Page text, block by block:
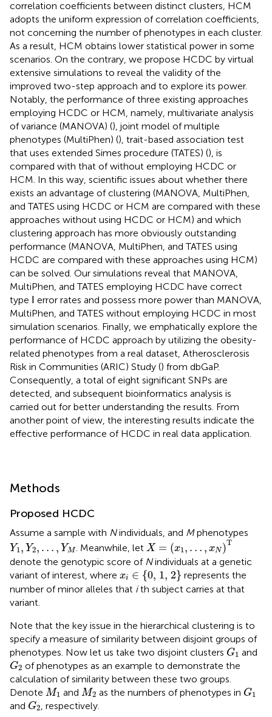
correlation coefficients between distinct clusters, HCM
adopts the uniform expression of correlation coefficients,
not concerning the number of phenotypes in each cluster.
As a result, HCM obtains lower statistical power in some
scenarios. On the contrary, we propose HCDC by virtual
extensive simulations to reveal the validity of the
improved two-step approach and to explore its power.
Notably, the performance of three existing approaches
employing HCDC or HCM, namely, multivariate analysis
of variance (MANOVA) (), joint model of multiple
phenotypes (MultiPhen) (), trait-based association test
that uses extended Simes procedure (TATES) (), is
compared with that of without employing HCDC or
HCM. In this way, scientific issues about whether there
exists an advantage of clustering (MANOVA, MultiPhen,
and TATES using HCDC or HCM are compared with these
approaches without using HCDC or HCM) and which
clustering approach has more obviously outstanding
performance (MANOVA, MultiPhen, and TATES using
HCDC are compared with these approaches using HCM)
can be solved. Our simulations reveal that MANOVA,
MultiPhen, and TATES employing HCDC have correct
type Ⅰ error rates and possess more power than MANOVA,
MultiPhen, and TATES without employing HCDC in most
simulation scenarios. Finally, we emphatically explore the
performance of HCDC approach by utilizing the obesity-
related phenotypes from a real dataset, Atherosclerosis
Risk in Communities (ARIC) Study () from dbGaP.
Consequently, a total of eight significant SNPs are
detected, and subsequent bioinformatics analysis is
carried out for better understanding the results. From
another point of view, the interesting results indicate the
effective performance of HCDC in real data application.
Methods
Proposed HCDC
Assume a sample with Nindividuals, and Mphenotypes
Y1, Y2, … , YM
Y1 Y2 M . Meanwhile, let X = (x1, … , xN )T
X=(x1,… , x N)T
denote the genotypic score of Nindividuals at a genetic
variant of interest, where xi ∈ {0, 1, 2}
x ∈{0, , }
represents the
number of minor alleles that ith subject carries at that
variant.
Note that the key issue in the hierarchical clustering is to
specify a measure of similarity between disjoint groups of
phenotypes. Now let us take two disjoint clusters G1
G1 and
G2
G of phenotypes as an example to demonstrate the
calculation of similarity between these two groups.
Denote M1
M1 and M2
M2 as the numbers of phenotypes in G1
G1
and G2
G
, respectively.